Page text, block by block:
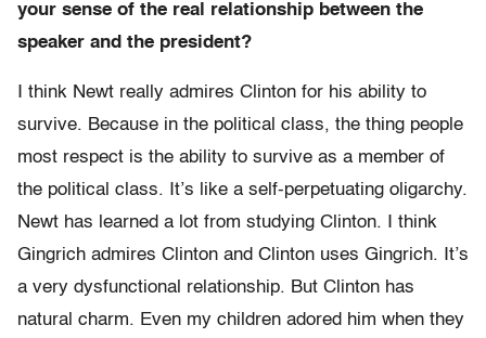
your sense of the real relationship between the
speaker and the president?
I think Newt really admires Clinton for his ability to
survive. Because in the political class, the thing people
most respect is the ability to survive as a member of
the political class. It’s like a self-perpetuating oligarchy.
Newt has learned a lot from studying Clinton. I think
Gingrich admires Clinton and Clinton uses Gingrich. It’s
a very dysfunctional relationship. But Clinton has
natural charm. Even my children adored him when they